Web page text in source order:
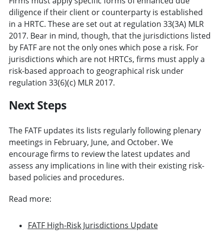
diligence if their client or counterparty is established
in a HRTC. These are set out at regulation 33(3A) MLR
2017. Bear in mind, though, that the jurisdictions listed
by FATF are not the only ones which pose a risk. For
jurisdictions which are not HRTCs, firms must apply a
risk-based approach to geographical risk under
regulation 33(6)(c) MLR 2017.
Next Steps
The FATF updates its lists regularly following plenary
meetings in February, June, and October. We
encourage firms to review the latest updates and
assess any implications in line with their existing risk-
based policies and procedures.
Read more:
FATF High-Risk Jurisdictions Update